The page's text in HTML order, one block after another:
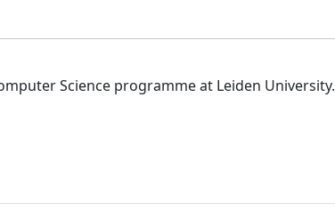
Science programme at Leiden University.